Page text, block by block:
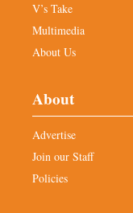
V’s Take
Multimedia
About Us
About
Advertise
Join our Staff
Policies